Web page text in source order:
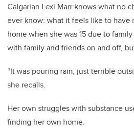
Calgarian Lexi Marr knows what no
ever know: what it feels like to have
home when she was 15 due to
with family and friends on and off,
“It was pouring rain, just terrible
she recalls.
Her own struggles with substance
finding her own home.